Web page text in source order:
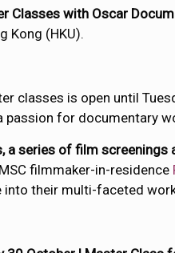
Classes with Oscar
Kong (HKU).
classes is open until
for documentary
series of film screenings
filmmaker-in-residence
into their multi-faceted